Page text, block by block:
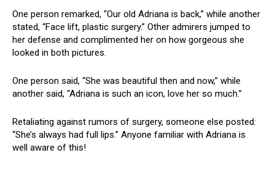
One person remarked, “Our old Adriana is back,” while another
stated, “Face lift, plastic surgery.” Other admirers jumped to
her defense and complimented her on how gorgeous she
looked in both pictures.
One person said, “She was beautiful then and now,” while
another said, “Adriana is such an icon, love her so much.”
Retaliating against rumors of surgery, someone else posted:
“She’s always had full lips.” Anyone familiar with Adriana is
well aware of this!